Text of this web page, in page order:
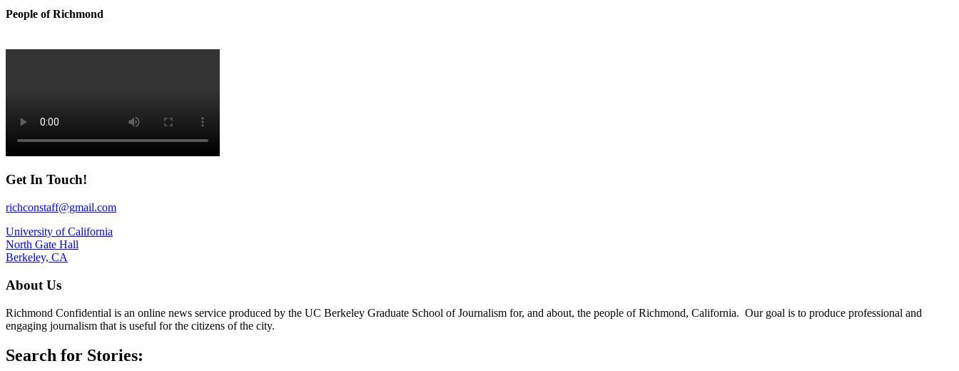
People of Richmond
Get In Touch!
richconstaff@gmail.com
University of California
North Gate Hall
Berkeley, CA
About Us
Richmond Confidential is an online news service produced by the UC Berkeley Graduate School of Journalism for, and about, the people of Richmond, California. Our goal is to produce professional and
engaging journalism that is useful for the citizens of the city.
Search for Stories: